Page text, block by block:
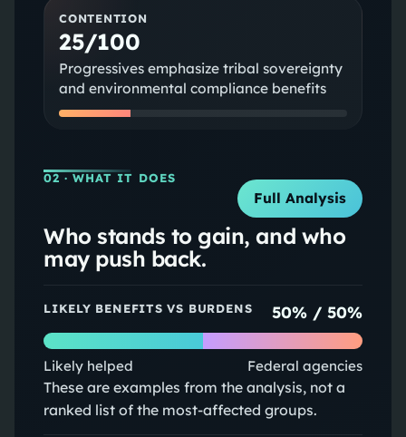
CONTENTION
25/100
Progressives emphasize tribal sovereignty
and environmental compliance benefits
02 · WHAT IT DOES
Full Analysis
Who stands to gain, and who
may push back.
LIKELY BENEFITS VS BURDENS 50% /50%
Likely helped Federal agencies
These are examples from the analysis, not a
ranked list of the most-affected groups.